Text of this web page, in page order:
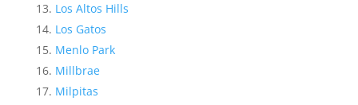
Los Altos Hills
Los Gatos
Menlo Park
Millbrae
Milpitas